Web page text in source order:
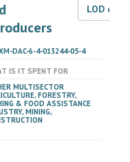
LOD
DAC-6-4-013244-05-4
IS IT SPENT FOR
MULTISECTOR
FORESTRY,
& FOOD ASSISTANCE
MINING,